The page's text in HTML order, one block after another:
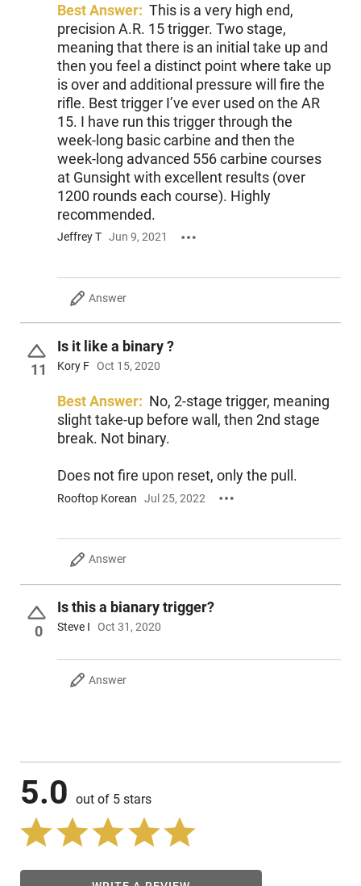
Best Answer: This is a very high end,
precision A.R. 15 trigger. Two stage,
meaning that there is an initial take up and
then you feel a distinct point where take up
is over and additional pressure will fire the
rifle. Best trigger I’ve ever used on the AR
15. I have run this trigger through the
week-long basic carbine and then the
week-long advanced 556 carbine courses
at Gunsight with excellent results (over
1200 rounds each course). Highly
recommended.
Jeffrey T Jun 9, 2021
Answer
11
Is it like a binary ?
Kory F Oct 15, 2020
Best Answer: No, 2-stage trigger, meaning
slight take-up before wall, then 2nd stage
break. Not binary.
Does not fire upon reset, only the pull.
Rooftop Korean Jul 25, 2022
Answer
0
Is this a bianary trigger?
Steve I Oct 31, 2020
Answer
5.0 out of 5 stars